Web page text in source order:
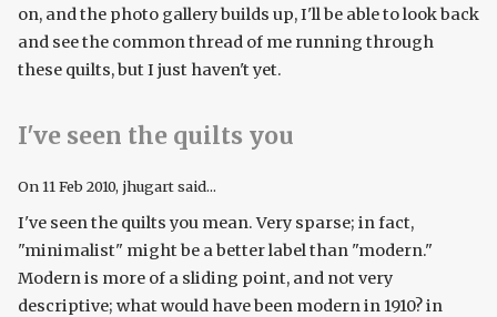
on, and the photo gallery builds up, I'll be able to look back
and see the common thread of me running through
these quilts, but I just haven't yet.
I've seen the quilts you
On 11 Feb 2010, jhugart said...
I've seen the quilts you mean. Very sparse; in fact,
"minimalist" might be a better label than "modern."
Modern is more of a sliding point, and not very
descriptive; what would have been modern in 1910? in